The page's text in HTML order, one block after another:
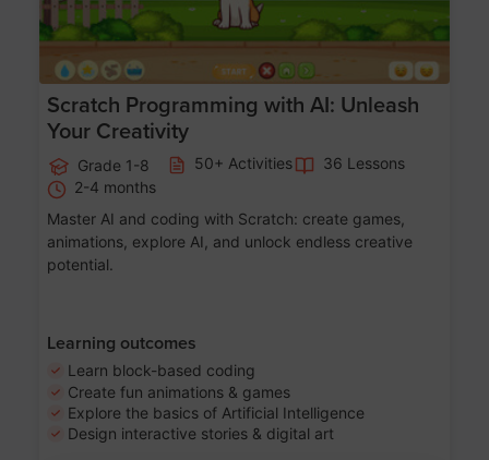
Scratch Programming with AI: Unleash
Your Creativity
Grade 1-8 50+ Activities
36 Lessons
2-4 months
Master AI and coding with Scratch: create games,
animations, explore AI, and unlock endless creative
potential.
Learning outcomes
Learn block-based coding
Create fun animations & games
Explore the basics of Artificial Intelligence
Design interactive stories & digital art